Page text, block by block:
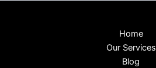
Home
Our Services
Blog